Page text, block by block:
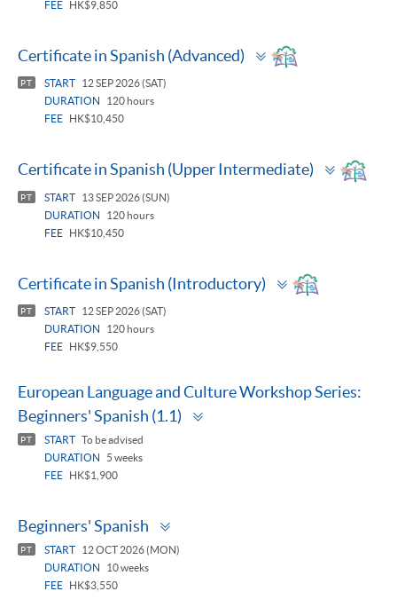
FEE
HK$9,850
Certificate in Spanish (Advanced)
Toggle
panel
PT START
12 SEP 2026 (SAT)
DURATION
120 hours
FEE
HK$10,450
Certificate in Spanish (Upper Intermediate)
Toggle
panel
PT START
13 SEP 2026 (SUN)
DURATION
120 hours
FEE
HK$10,450
Certificate in Spanish (Introductory)
Toggle
panel
PT START
12 SEP 2026 (SAT)
DURATION
120 hours
FEE
HK$9,550
European Language and Culture Workshop Series:
Beginners' Spanish (1.1)
PT START To be advised
DURATION
5 weeks
FEE
HK$1,900
Beginners' Spanish
PT START
12 OCT 2026 (MON)
DURATION
10 weeks
FEE
HK$3,550